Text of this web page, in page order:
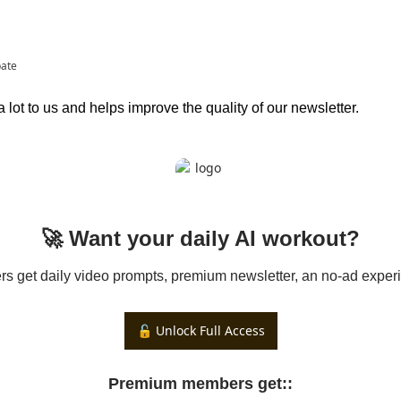
lot to us and helps improve the quality of our newsletter.
🚀 Want your daily AI workout?
get daily video prompts, premium newsletter, an no-ad
🔓 Unlock Full Access
Premium members get::